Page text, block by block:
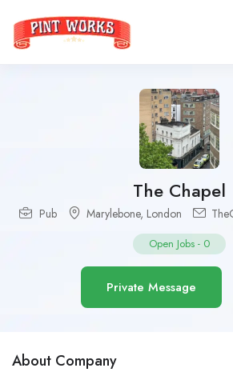
The Chapel
Pub Marylebone, London
Open Jobs - 0
Private Message
About Company